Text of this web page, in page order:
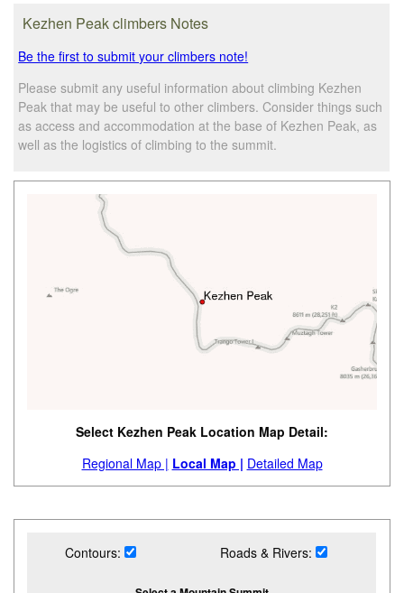
Kezhen Peak climbers Notes
Be the first to submit your climbers note!
Please submit any useful information about climbing Kezhen
Peak that may be useful to other climbers. Consider things such
as access and accommodation at the base of Kezhen Peak, as
well as the logistics of climbing to the summit.
Select Kezhen Peak Location Map Detail:
Regional Map | Local Map | Detailed Map
Contours: Roads & Rivers: